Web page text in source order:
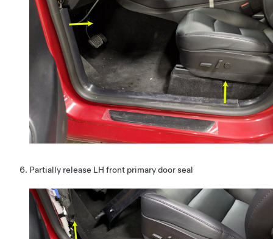
Partially release LH front primary door seal